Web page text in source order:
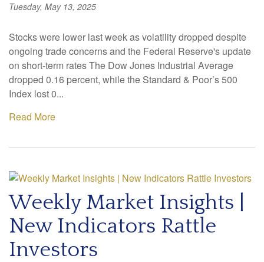
Tuesday, May 13, 2025
Stocks were lower last week as volatility dropped despite
ongoing trade concerns and the Federal Reserve's update
on short-term rates The Dow Jones Industrial Average
dropped 0.16 percent, while the Standard & Poor’s 500
Index lost 0...
Read More
Weekly Market Insights |
New Indicators Rattle
Investors